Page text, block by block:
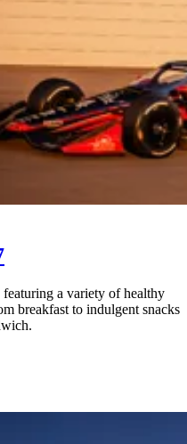
a variety of healthy
breakfast to indulgent snacks